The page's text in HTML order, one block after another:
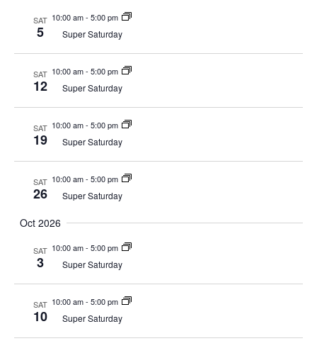
SAT
5
10:00 am- 5:00 pm
Super Saturday
SAT
12
10:00 am- 5:00 pm
Super Saturday
SAT
19
10:00 am- 5:00 pm
Super Saturday
SAT
26
10:00 am- 5:00 pm
Super Saturday
Oct 2026
SAT
3
10:00 am- 5:00 pm
Super Saturday
SAT
10
10:00 am- 5:00 pm
Super Saturday